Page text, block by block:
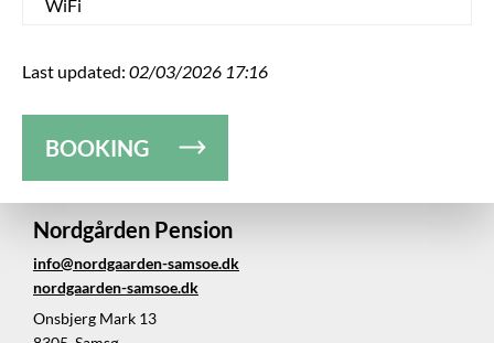
WiFi
Last updated: 02/03/2026 17:16
BOOKING
Nordgården Pension
info@nordgaarden-samsoe.dk
nordgaarden-samsoe.dk
Onsbjerg Mark 13